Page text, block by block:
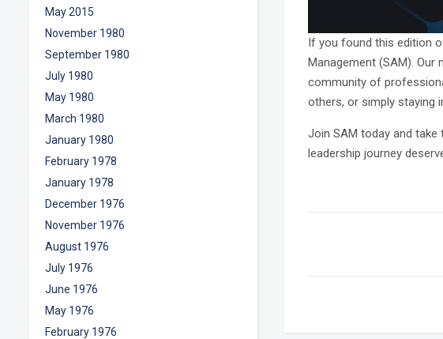
May 2015
November 1980
September 1980
July 1980
May 1980
March 1980
January 1980
February 1978
January 1978
December 1976
November 1976
August 1976
July 1976
June 1976
May 1976
February 1976
If you found this edition
Management (SAM).
community of
others, or simply staying
Join SAM today and
leadership journey